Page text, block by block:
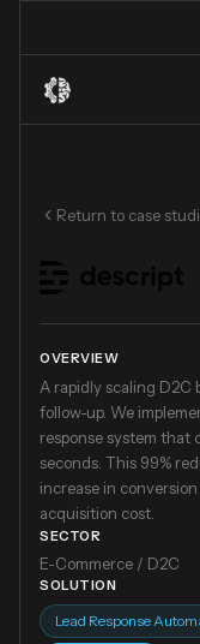
Return to case
OVERVIEW
A rapidly scaling D2C
follow-up. We
response system that
seconds. This 99%
increase in
acquisition cost.
SECTOR
E-Commerce / D2C
SOLUTION
Lead Response